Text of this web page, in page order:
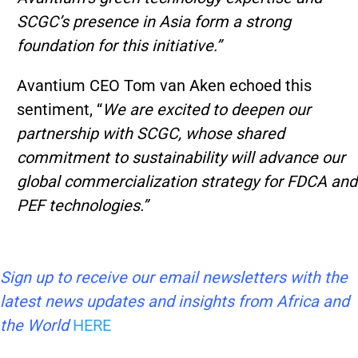
SCGC’s presence in Asia form a strong
foundation for this initiative.”
Avantium CEO Tom van Aken echoed this
sentiment, “We are excited to deepen our
partnership with SCGC, whose shared
commitment to sustainability will advance our
global commercialization strategy for FDCA and
PEF technologies.”
Sign up to receive our email newsletters with the
latest news updates and insights from Africa and
the WorldHERE